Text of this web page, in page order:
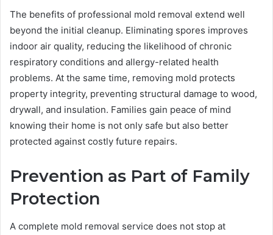
The benefits of professional mold removal extend well
beyond the initial cleanup. Eliminating spores improves
indoor air quality, reducing the likelihood of chronic
respiratory conditions and allergy-related health
problems. At the same time, removing mold protects
property integrity, preventing structural damage to wood,
drywall, and insulation. Families gain peace of mind
knowing their home is not only safe but also better
protected against costly future repairs.
Prevention as Part of Family
Protection
A complete mold removal service does not stop at